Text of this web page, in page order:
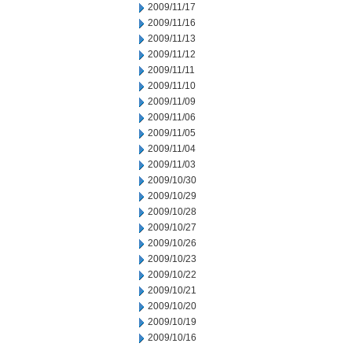
2009/11/17
2009/11/16
2009/11/13
2009/11/12
2009/11/11
2009/11/10
2009/11/09
2009/11/06
2009/11/05
2009/11/04
2009/11/03
2009/10/30
2009/10/29
2009/10/28
2009/10/27
2009/10/26
2009/10/23
2009/10/22
2009/10/21
2009/10/20
2009/10/19
2009/10/16